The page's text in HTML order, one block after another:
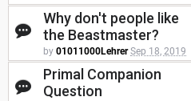
Why don't people like
the Beastmaster?
by 01011000Lehrer Sep 18, 2019
Primal Companion
Question